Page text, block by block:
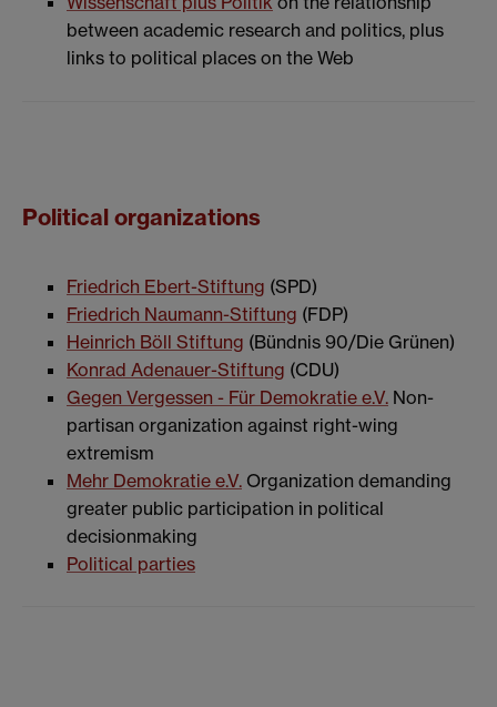
between academic research and politics, plus
links to political places on the Web
Political organizations
Friedrich Ebert-Stiftung (SPD)
Friedrich Naumann-Stiftung (FDP)
Heinrich Böll Stiftung (Bündnis 90/Die Grünen)
Konrad Adenauer-Stiftung (CDU)
Gegen Vergessen - Für Demokratie e.V. Non-
partisan organization against right-wing
extremism
Mehr Demokratie e.V. Organization demanding
greater public participation in political
decisionmaking
Political parties